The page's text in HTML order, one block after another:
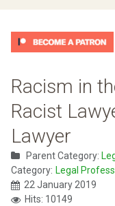
Racism in
Racist
Lawyer
Parent Category:
Category: Legal
22 January 2019
Hits: 10149